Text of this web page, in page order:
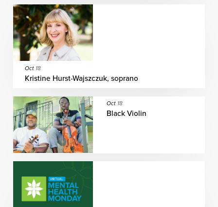
Oct 18
Kristine Hurst-Wajszczuk, soprano
Oct 18
Black Violin